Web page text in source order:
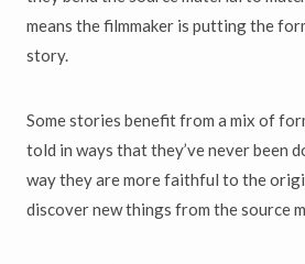
means the filmmaker is putting the
story.
Some stories benefit from a mix of
told in ways that they’ve never been
way they are more faithful to the
discover new things from the source